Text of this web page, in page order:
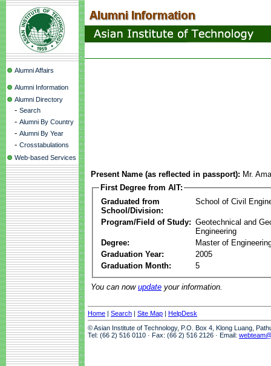
Alumni Affairs
Alumni Information
Alumni Directory
- Search
- Alumni By Country
- Alumni By Year
- Crosstabulations
Web-based Services
Present Name (as reflected in passport): Mr.
First Degree from AIT:
Graduated from
School/Division:
School of Civil
Program/Field of Study: Geotechnical and
Engineering
Degree:
Master of
Graduation Year:
2005
Graduation Month:
5
You can now update your information.
Home | Search | Site Map | HelpDesk
© Asian Institute of Technology, P.O. Box 4, Klong Luang,
Tel: (66 2) 516 0110 · Fax: (66 2) 516 2126 · Email: